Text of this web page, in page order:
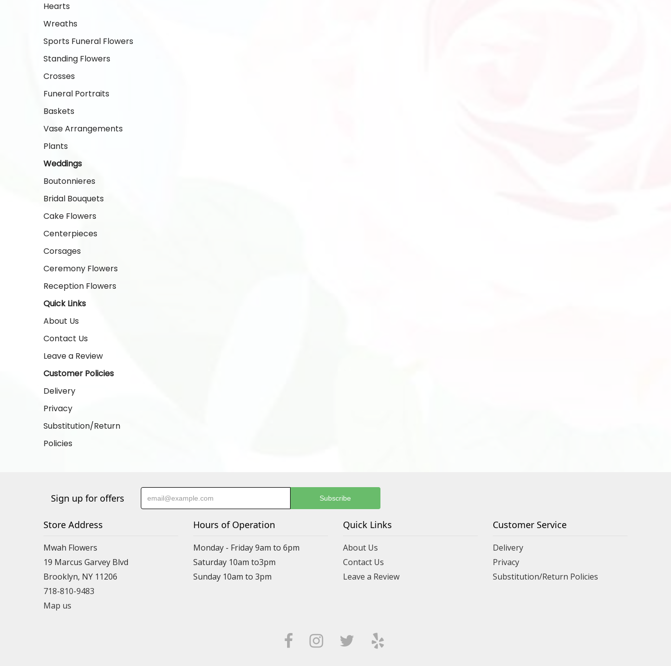
Hearts
Wreaths
Sports Funeral Flowers
Standing Flowers
Crosses
Funeral Portraits
Baskets
Vase Arrangements
Plants
Weddings
Boutonnieres
Bridal Bouquets
Cake Flowers
Centerpieces
Corsages
Ceremony Flowers
Reception Flowers
Quick Links
About Us
Contact Us
Leave a Review
Customer Policies
Delivery
Privacy
Substitution/Return
Policies
Sign up for offers
Store Address
Mwah Flowers
19 Marcus Garvey Blvd
Brooklyn, NY 11206
718-810-9483
Map us
Hours of Operation
Monday - Friday 9am to 6pm
Saturday 10am to3pm
Sunday 10am to 3pm
Quick Links
About Us
Contact Us
Leave a Review
Customer Service
Delivery
Privacy
Substitution/Return Policies